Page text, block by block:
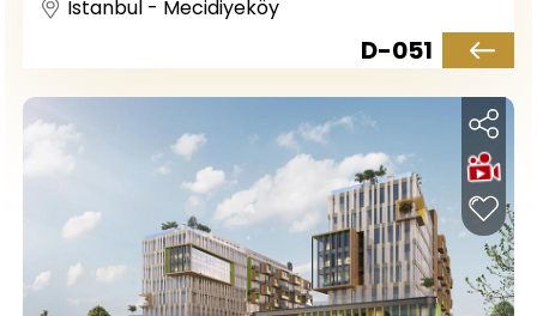
Istanbul - Mecidiyeköy
D-051